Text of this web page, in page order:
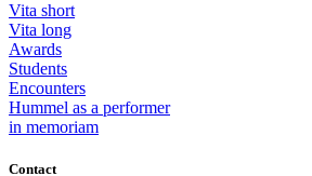
Vita short
Vita long
Awards
Students
Encounters
Hummel as a performer
in memoriam
Contact